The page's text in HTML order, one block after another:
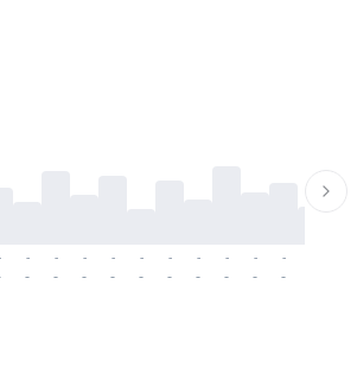
-
-
-
-
-
-
-
-
-
-
-
-
-
-
-
-
-
-
-
-